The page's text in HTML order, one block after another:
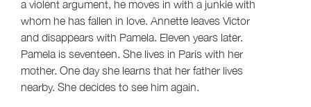
a violent argument, he moves in with a junkie with
whom he has fallen in love. Annette leaves Victor
and disappears with Pamela. Eleven years later.
Pamela is seventeen. She lives in Paris with her
mother. One day she learns that her father lives
nearby. She decides to see him again.